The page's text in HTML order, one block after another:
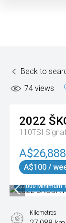
Back to
74 views
2022
110TSI
A$26,888
A$100 /
$3000 Minimum
Kilometres